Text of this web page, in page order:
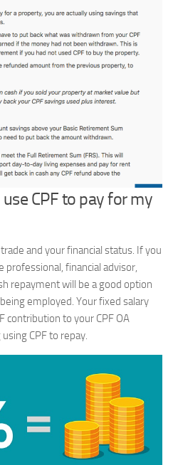
CPF to pay for my
and your financial status. If you
professional, financial advisor,
repayment will be a good option
employed. Your fixed salary
contribution to your CPF OA
CPF to repay.